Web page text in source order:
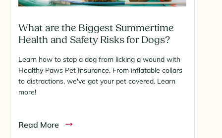
What are the Biggest Summertime
Health and Safety Risks for Dogs?
Learn how to stop a dog from licking a wound with
Healthy Paws Pet Insurance. From inflatable collars
to distractions, we've got your pet covered. Learn
more!
Read More